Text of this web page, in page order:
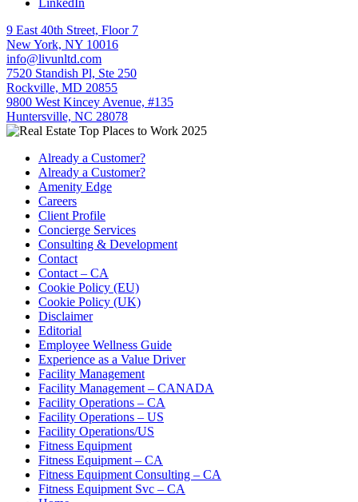
LinkedIn
9 East 40th Street, Floor 7
New York, NY 10016
info@livunltd.com
7520 Standish Pl, Ste 250
Rockville, MD 20855
9800 West Kincey Avenue, #135
Huntersville, NC 28078
Already a Customer?
Already a Customer?
Amenity Edge
Careers
Client Profile
Concierge Services
Consulting & Development
Contact
Contact – CA
Cookie Policy (EU)
Cookie Policy (UK)
Disclaimer
Editorial
Employee Wellness Guide
Experience as a Value Driver
Facility Management
Facility Management – CANADA
Facility Operations – CA
Facility Operations – US
Facility Operations/US
Fitness Equipment
Fitness Equipment – CA
Fitness Equipment Consulting – CA
Fitness Equipment Svc – CA